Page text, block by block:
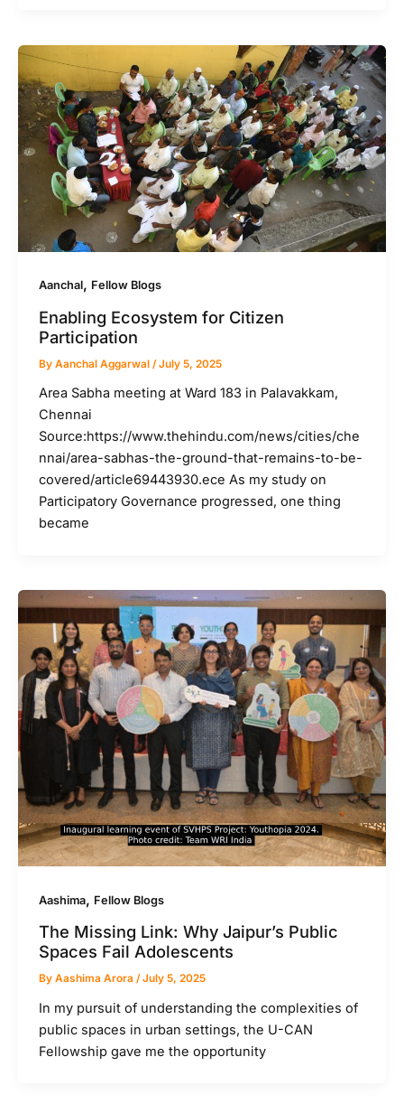
Aanchal, Fellow Blogs
Enabling Ecosystem for Citizen
Participation
ByAanchal Aggarwal /July 5, 2025
Area Sabha meeting at Ward 183 in Palavakkam,
Chennai
Source:https://www.thehindu.com/news/cities/che
nnai/area-sabhas-the-ground-that-remains-to-be-
covered/article69443930.ece As my study on
Participatory Governance progressed, one thing
became
Aashima, Fellow Blogs
The Missing Link: Why Jaipur’s Public
Spaces Fail Adolescents
ByAashima Arora/July 5, 2025
In my pursuit of understanding the complexities of
public spaces in urban settings, the U-CAN
Fellowship gave me the opportunity